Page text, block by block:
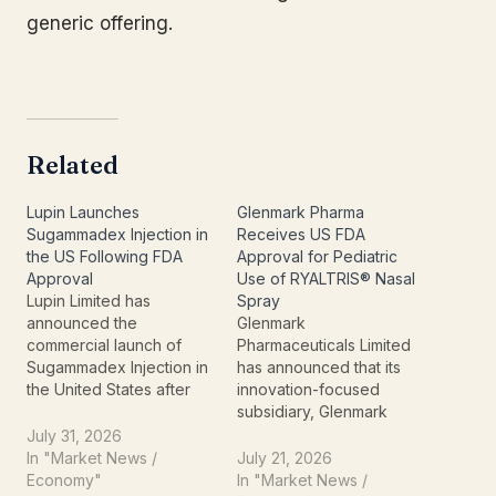
generic offering.
Related
Lupin Launches
Sugammadex Injection in
the US Following FDA
Approval
Lupin Limited has
announced the
commercial launch of
Sugammadex Injection in
the United States after
the U.S. Food and Drug
Administration (FDA) for
its Abbreviated New Drug
July 31, 2026
In "Market News /
Economy"
Glenmark Pharma
Receives US FDA
Approval for Pediatric
Use of RYALTRIS® Nasal
Spray
Glenmark
Pharmaceuticals Limited
has announced that its
innovation-focused
subsidiary, Glenmark
received U.S. Food and
Drug Administration (FDA)
July 21, 2026
In "Market News /